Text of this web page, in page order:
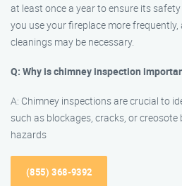
at least once a year to ensure its
you use your fireplace more
cleanings may be necessary.
Q: Why is chimney inspection
A: Chimney inspections are crucial to
such as blockages, cracks, or
hazards
(855) 368-9392